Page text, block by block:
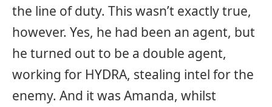
the line of duty. This wasn’t exactly true,
however. Yes, he had been an agent, but
he turned out to be a double agent,
working for HYDRA, stealing intel for the
enemy. And it was Amanda, whilst